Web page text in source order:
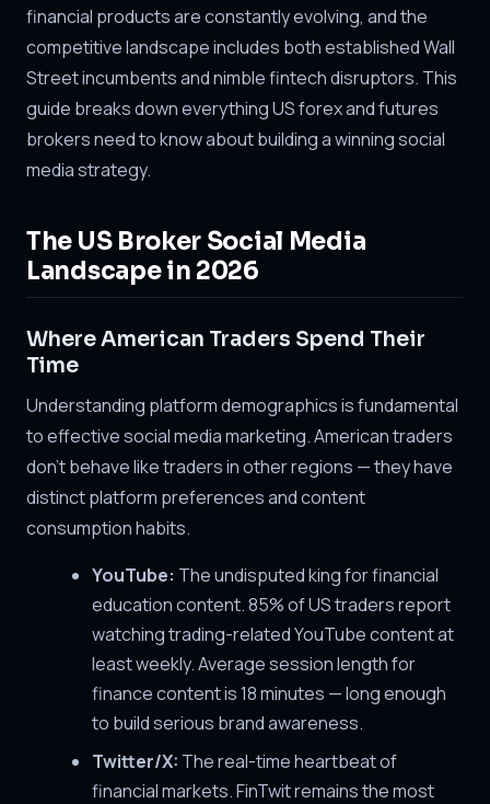
financial products are constantly evolving, and the
competitive landscape includes both established Wall
Street incumbents and nimble fintech disruptors. This
guide breaks down everything US forex and futures
brokers need to know about building a winning social
media strategy.
The US Broker Social Media
Landscape in 2026
Where American Traders Spend Their
Time
Understanding platform demographics is fundamental
to effective social media marketing. American traders
don't behave like traders in other regions — they have
distinct platform preferences and content
consumption habits.
YouTube: The undisputed king for financial
education content. 85% of US traders report
watching trading-related YouTube content at
least weekly. Average session length for
finance content is 18 minutes — long enough
to build serious brand awareness.
Twitter/X: The real-time heartbeat of
financial markets. FinTwit remains the most